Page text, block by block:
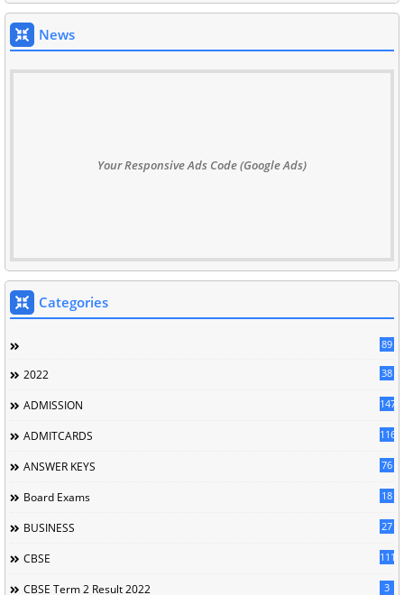
News
Your Responsive Ads Code (Google Ads)
Categories
89
2022 38
ADMISSION 147
ADMITCARDS 116
ANSWER KEYS 76
Board Exams 18
BUSINESS 27
CBSE 111
CBSE Term 2 Result 2022 3